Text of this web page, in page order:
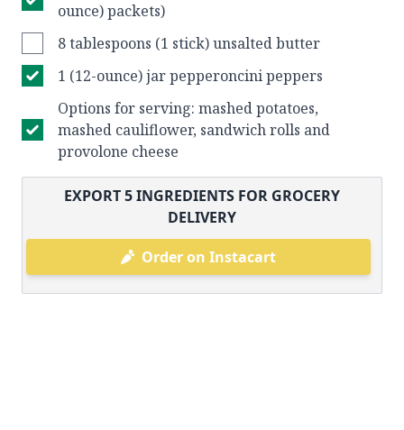
ounce) packets)
8 tablespoons (1 stick) unsalted butter
1 (12-ounce) jar pepperoncini peppers
Options for serving: mashed potatoes,
mashed cauliflower, sandwich rolls and
provolone cheese
EXPORT5INGREDIENTS FOR GROCERY
DELIVERY
Order on Instacart